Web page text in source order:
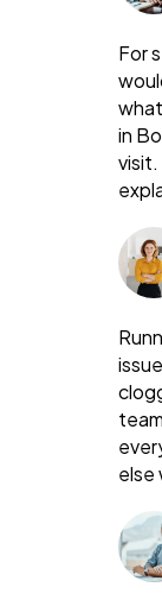
For
in
visit.
else